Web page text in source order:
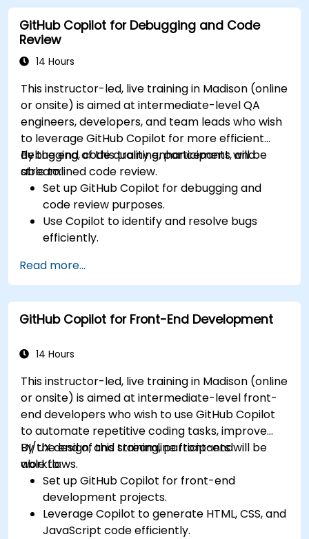
developer projects.
Maintain consistent code quality and
standards across teams.
Leverage advanced Copilot features for
Combine Copilot with other collaborative
tools for efficiency.
GitHub Copilot for Debugging and Code
Review
14 Hours
This instructor-led, live training in Madison (online
or onsite) is aimed at intermediate-level QA
engineers, developers, and team leads who wish
to leverage GitHub Copilot for more efficient
debugging, code quality enhancement, and
streamlined code review.
By the end of this training, participants will be
able to:
Set up GitHub Copilot for debugging and
code review purposes.
Use Copilot to identify and resolve bugs
efficiently.
suggestions.
Streamline code review processes with
Copilot's capabilities.
Collaborate effectively using Copilot in team
Read more...
GitHub Copilot for Front-End Development
14 Hours
This instructor-led, live training in Madison (online
or onsite) is aimed at intermediate-level front-
end developers who wish to use GitHub Copilot
to automate repetitive coding tasks, improve
UI/UX design, and streamline front-end
workflows.
By the end of this training, participants will be
able to:
Set up GitHub Copilot for front-end
development projects.
Leverage Copilot to generate HTML, CSS, and
JavaScript code efficiently.